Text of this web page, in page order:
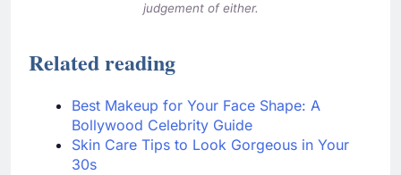
judgement of either.
Related reading
Best Makeup for Your Face Shape: A
Bollywood Celebrity Guide
Skin Care Tips to Look Gorgeous in Your
30s